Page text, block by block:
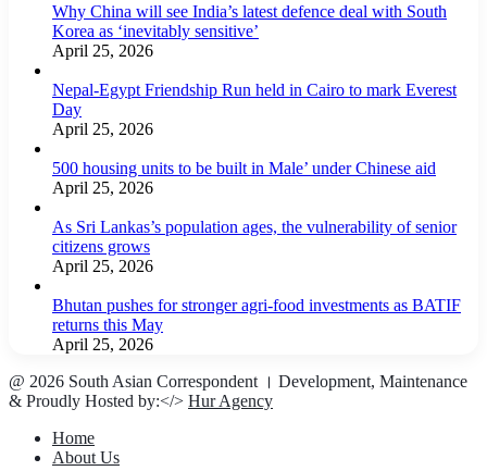
Why China will see India’s latest defence deal with South
Korea as ‘inevitably sensitive’
April 25, 2026
Nepal-Egypt Friendship Run held in Cairo to mark Everest
Day
April 25, 2026
500 housing units to be built in Male’ under Chinese aid
April 25, 2026
As Sri Lankas’s population ages, the vulnerability of senior
citizens grows
April 25, 2026
Bhutan pushes for stronger agri-food investments as BATIF
returns this May
April 25, 2026
@ 2026 South Asian Correspondent । Development, Maintenance
& Proudly Hosted by:</> Hur Agency
Home
About Us